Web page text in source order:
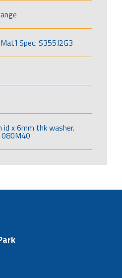
Spec: S355J2G3
x 6mm thk washer.
080M40